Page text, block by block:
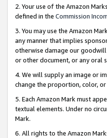
2. Your use of the Amazon
defined in the Commission
3. You may use the Amazon
any manner that implies
otherwise damage our goodwill
or other document, or any oral
4. We will supply an image or
change the proportion, color,
5. Each Amazon Mark must
textual elements. Under no
Mark.
6. All rights to the Amazon